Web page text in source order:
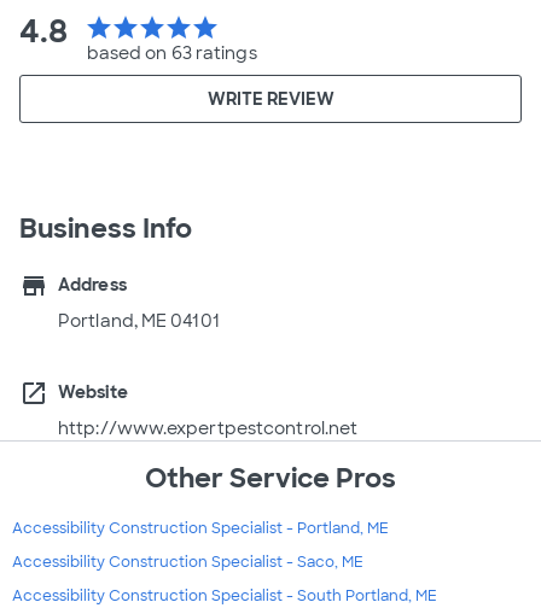
4.8 starstarstarstarstar
based on 63 ratings
WRITE REVIEW
Business Info
store
Address
Portland, ME 04101
open_in_new
Website
http://www.expertpestcontrol.net
Other Service Pros
Accessibility Construction Specialist - Portland, ME
Accessibility Construction Specialist - Saco, ME
Accessibility Construction Specialist - South Portland, ME